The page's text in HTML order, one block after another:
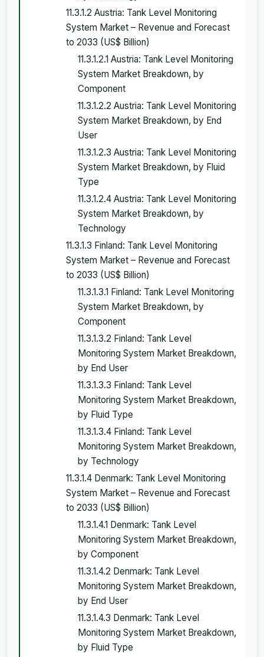
11.3.1.2 Austria: Tank Level Monitoring
System Market – Revenue and Forecast
to 2033 (US$ Billion)
11.3.1.2.1 Austria: Tank Level Monitoring
System Market Breakdown, by
Component
11.3.1.2.2 Austria: Tank Level Monitoring
System Market Breakdown, by End
User
11.3.1.2.3 Austria: Tank Level Monitoring
System Market Breakdown, by Fluid
Type
11.3.1.2.4 Austria: Tank Level Monitoring
System Market Breakdown, by
Technology
11.3.1.3 Finland: Tank Level Monitoring
System Market – Revenue and Forecast
to 2033 (US$ Billion)
11.3.1.3.1 Finland: Tank Level Monitoring
System Market Breakdown, by
Component
11.3.1.3.2 Finland: Tank Level
Monitoring System Market Breakdown,
by End User
11.3.1.3.3 Finland: Tank Level
Monitoring System Market Breakdown,
by Fluid Type
11.3.1.3.4 Finland: Tank Level
Monitoring System Market Breakdown,
by Technology
11.3.1.4 Denmark: Tank Level Monitoring
System Market – Revenue and Forecast
to 2033 (US$ Billion)
11.3.1.4.1 Denmark: Tank Level
Monitoring System Market Breakdown,
by Component
11.3.1.4.2 Denmark: Tank Level
Monitoring System Market Breakdown,
by End User
11.3.1.4.3 Denmark: Tank Level
Monitoring System Market Breakdown,
by Fluid Type